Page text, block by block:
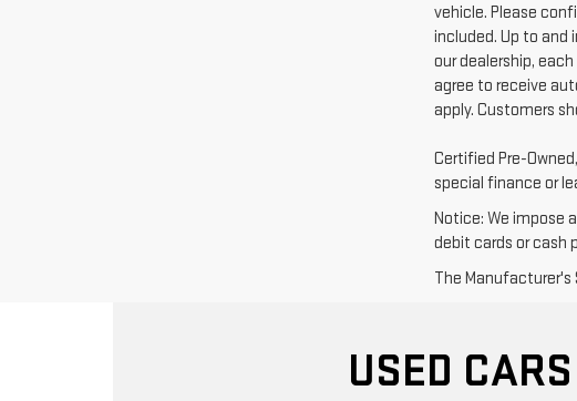
vehicle. Please
included. Up to and
our dealership,
agree to receive
apply. Customers
Certified Pre-
special finance or
Notice: We impose
debit cards or cash
The Manufacturer's
USED